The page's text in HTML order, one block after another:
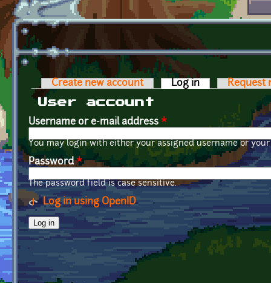
Primary tabs
Create new account Log in (active tab)
Request
User account
Username or e-mail address *
You may login with either your assigned username or
Password*
The password field is case sensitive.
Log in using OpenID